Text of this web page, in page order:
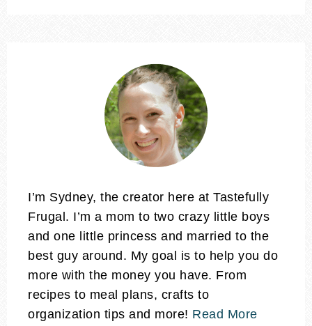
I’m Sydney, the creator here at Tastefully
Frugal. I’m a mom to two crazy little boys
and one little princess and married to the
best guy around. My goal is to help you do
more with the money you have. From
recipes to meal plans, crafts to
organization tips and more! Read More